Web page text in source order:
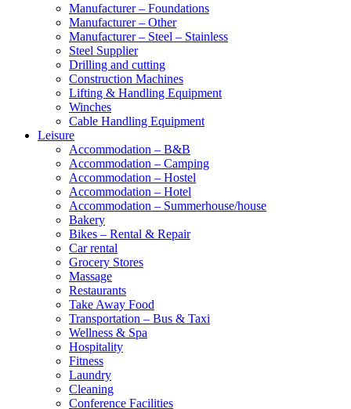
Manufacturer – Foundations
Manufacturer – Other
Manufacturer – Steel – Stainless
Steel Supplier
Drilling and cutting
Construction Machines
Lifting & Handling Equipment
Winches
Cable Handling Equipment
Leisure
Accommodation – B&B
Accommodation – Camping
Accommodation – Hostel
Accommodation – Hotel
Accommodation – Summerhouse/house
Bakery
Bikes – Rental & Repair
Car rental
Grocery Stores
Massage
Restaurants
Take Away Food
Transportation – Bus & Taxi
Wellness & Spa
Hospitality
Fitness
Laundry
Cleaning
Conference Facilities